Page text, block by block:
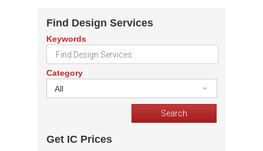
Find Design Services
Keywords
Category
All
Get IC Prices